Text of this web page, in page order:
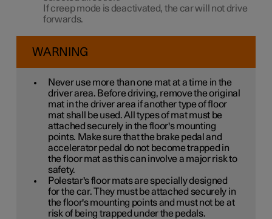
If creep mode is deactivated, the car will not drive
forwards.
WARNING
Never use more than one mat at a time in the
driver area. Before driving, remove the original
mat in the driver area if another type of floor
mat shall be used. All types of mat must be
attached securely in the floor's mounting
points. Make sure that the brake pedal and
accelerator pedal do not become trapped in
the floor mat as this can involve a major risk to
safety.
Polestar's floor mats are specially designed
for the car. They must be attached securely in
the floor's mounting points and must not be at
risk of being trapped under the pedals.